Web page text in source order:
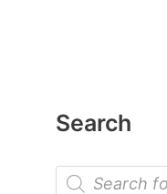
Search
P